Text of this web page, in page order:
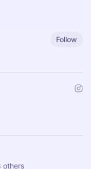
Follow
others